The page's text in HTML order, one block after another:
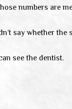
numbers are
say whether
see the dentist.